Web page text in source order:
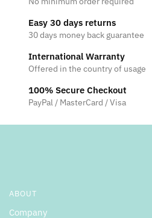
may
be
chosen
on
the
product
Easy 30 days returns
30 days money back guarantee
International Warranty
Offered in the country of usage
100% Secure Checkout
PayPal / MasterCard / Visa
ABOUT
Company